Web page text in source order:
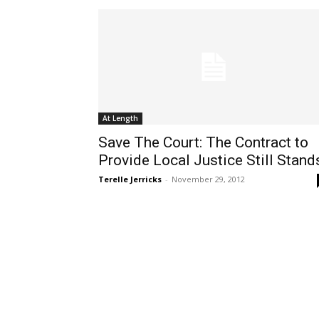
At Length
Save The Court: The Contract to
Provide Local Justice Still
Terelle Jerricks - November 29, 2012